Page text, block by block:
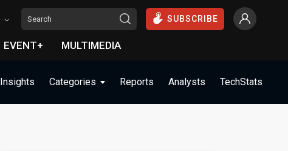
SUBSCRIBE
EVENT+ MULTIMEDIA
Insights Categories Reports Analysts TechStats